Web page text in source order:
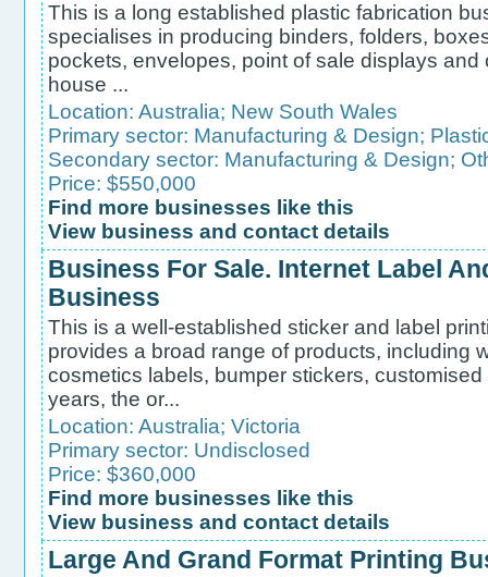
This is a long established plastic fabrication
specialises in producing binders, folders,
pockets, envelopes, point of sale displays
house ...
Location: Australia; New South Wales
Primary sector: Manufacturing & Design;
Secondary sector: Manufacturing & Design;
Price: $550,000
Find more businesses like this
View business and contact details
Business For Sale. Internet Label
Business
This is a well-established sticker and label
provides a broad range of products, including
cosmetics labels, bumper stickers,
years, the or...
Location: Australia; Victoria
Primary sector: Undisclosed
Price: $360,000
Find more businesses like this
View business and contact details
Large And Grand Format Printing